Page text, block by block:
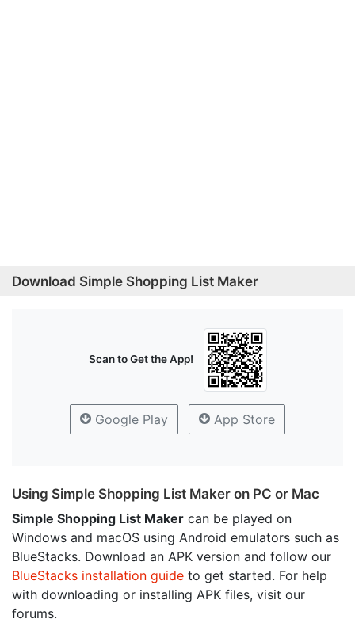
Download Simple Shopping List Maker
Scan to Get the App!
Google Play App Store
Using Simple Shopping List Maker on PC or Mac
Simple Shopping List Maker can be played on
Windows and macOS using Android emulators such as
BlueStacks. Download an APK version and follow our
BlueStacks installation guide to get started. For help
with downloading or installing APK files, visit our
forums.